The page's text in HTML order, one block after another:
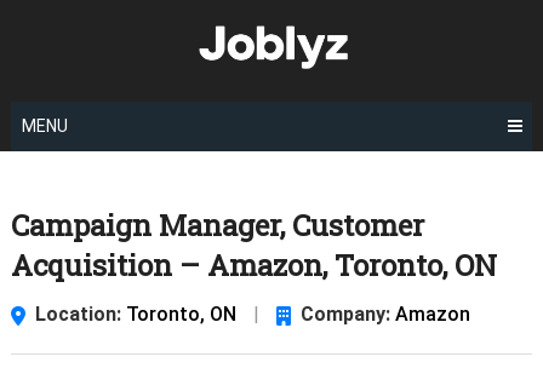
MENU
Campaign Manager, Customer
Acquisition – Amazon, Toronto, ON
Location: Toronto, ON Company: Amazon